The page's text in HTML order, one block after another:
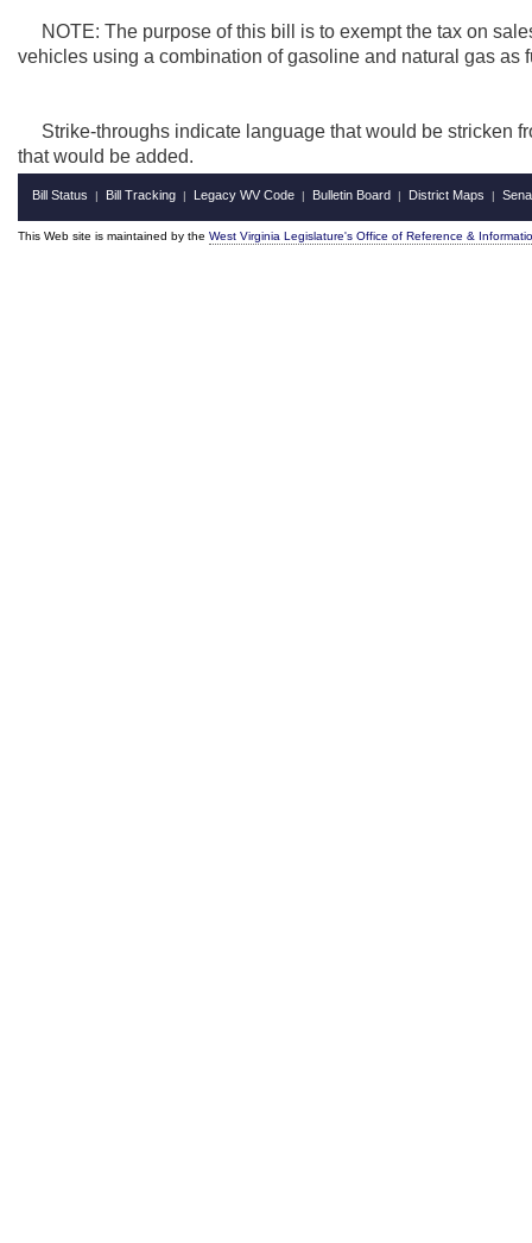
NOTE: The purpose of this bill is to exempt the tax on
vehicles using a combination of gasoline and natural gas as
Strike-throughs indicate language that would be stricken
that would be added.
Bill Status | Bill Tracking | Legacy WV Code | Bulletin Board | District Maps |
This Web site is maintained by the West Virginia Legislature's Office of Reference &